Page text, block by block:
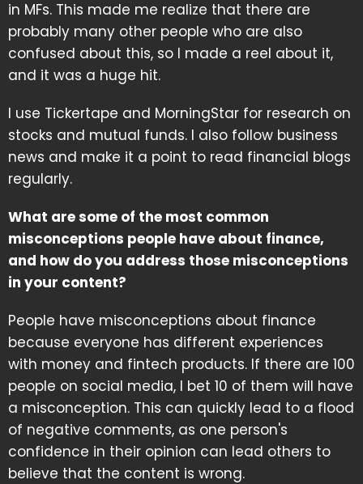
in MFs. This made me realize that there are
probably many other people who are also
confused about this, so I made a reel about it,
and it was a huge hit.
I use Tickertape and MorningStar for research on
stocks and mutual funds. I also follow business
news and make it a point to read financial blogs
regularly.
What are some of the most common
misconceptions people have about finance,
and how do you address those misconceptions
in your content?
People have misconceptions about finance
because everyone has different experiences
with money and fintech products. If there are 100
people on social media, I bet 10 of them will have
a misconception. This can quickly lead to a flood
of negative comments, as one person's
confidence in their opinion can lead others to
believe that the content is wrong.